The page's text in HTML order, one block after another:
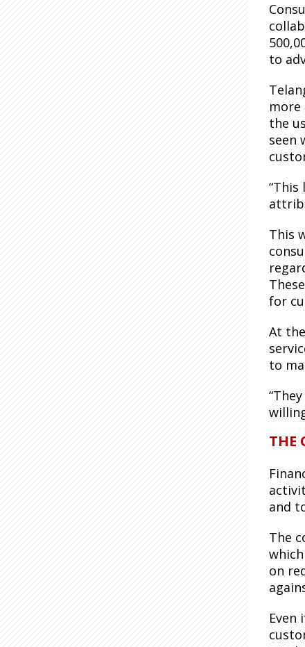
to
the
seen
This
for
At
to
THE
and
The
on
Even